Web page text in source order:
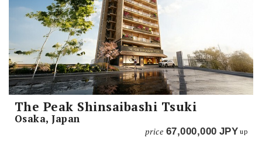
The Peak Shinsaibashi Tsuki
Osaka, Japan
price 67,000,000 JPY up